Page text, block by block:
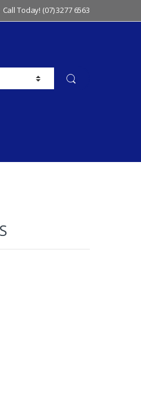
Call Today! (07) 3277 6563